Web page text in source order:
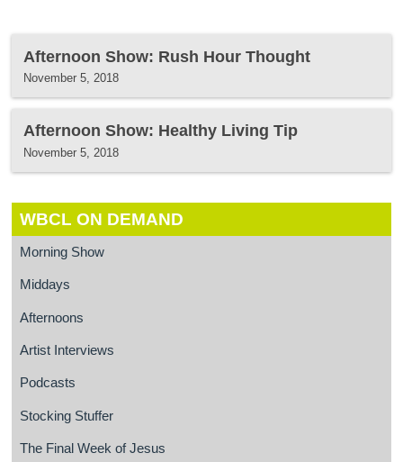
Afternoon Show: Rush Hour Thought
November 5, 2018
Afternoon Show: Healthy Living Tip
November 5, 2018
WBCL ON DEMAND
Morning Show
Middays
Afternoons
Artist Interviews
Podcasts
Stocking Stuffer
The Final Week of Jesus